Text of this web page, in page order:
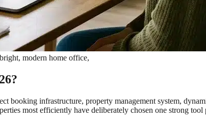
modern home office,
booking infrastructure, property management system,
most efficiently have deliberately chosen one strong